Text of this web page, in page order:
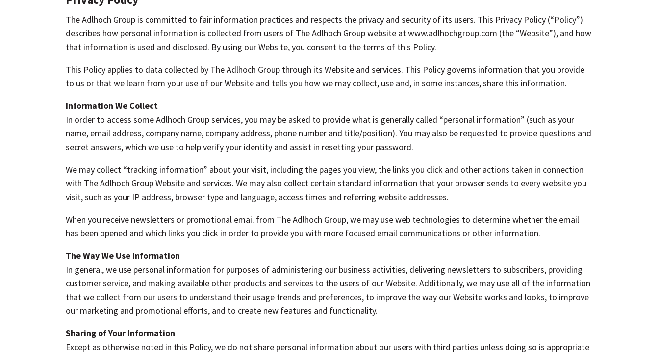
The Adlhoch Group is committed to fair information practices and respects the privacy and security of its users. This Privacy Policy (“Policy”)
describes how personal information is collected from users of The Adlhoch Group website at www.adlhochgroup.com (the “Website”), and how
that information is used and disclosed. By using our Website, you consent to the terms of this Policy.
This Policy applies to data collected by The Adlhoch Group through its Website and services. This Policy governs information that you provide
to us or that we learn from your use of our Website and tells you how we may collect, use and, in some instances, share this information.
Information We Collect
In order to access some Adlhoch Group services, you may be asked to provide what is generally called “personal information” (such as your
name, email address, company name, company address, phone number and title/position). You may also be requested to provide questions and
secret answers, which we use to help verify your identity and assist in resetting your password.
We may collect “tracking information” about your visit, including the pages you view, the links you click and other actions taken in connection
with The Adlhoch Group Website and services. We may also collect certain standard information that your browser sends to every website you
visit, such as your IP address, browser type and language, access times and referring website addresses.
When you receive newsletters or promotional email from The Adlhoch Group, we may use web technologies to determine whether the email
has been opened and which links you click in order to provide you with more focused email communications or other information.
The Way We Use Information
In general, we use personal information for purposes of administering our business activities, delivering newsletters to subscribers, providing
customer service, and making available other products and services to the users of our Website. Additionally, we may use all of the information
that we collect from our users to understand their usage trends and preferences, to improve the way our Website works and looks, to improve
our marketing and promotional efforts, and to create new features and functionality.
Sharing of Your Information
Except as otherwise noted in this Policy, we do not share personal information about our users with third parties unless doing so is appropriate